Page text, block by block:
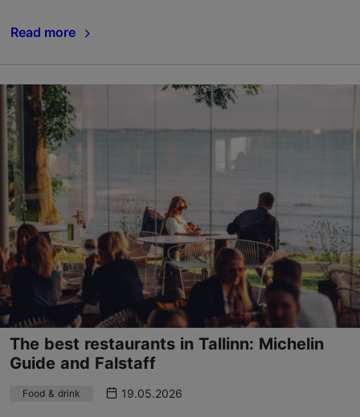
Read more
The best restaurants in Tallinn: Michelin
Guide and Falstaff
Food & drink 19.05.2026